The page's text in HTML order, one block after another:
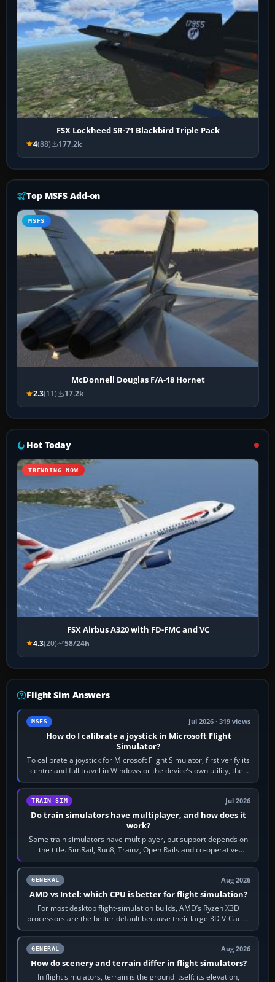
FSX Lockheed SR-71 Blackbird Triple Pack
4(88) 177.2k
Top MSFS Add-on
MSFS
McDonnell Douglas F/A-18 Hornet
2.3(11) 17.2k
Hot Today
TRENDING NOW
FSX Airbus A320 with FD-FMC and VC
4.3(20) 58/24h
Flight Sim Answers
MSFS Jul 2026 · 319 views
How do I calibrate a joystick in Microsoft Flight
Simulator?
To calibrate a joystick for Microsoft Flight Simulator, first verify its
centre and full travel in Windows or the device’s own utility, then
bind…
TRAIN SIM Jul 2026
Do train simulators have multiplayer, and how does it
work?
Some train simulators have multiplayer, but support depends on
the title. SimRail, Run8, Trainz, Open Rails and co-operative
railway sandboxes can be…
GENERAL Aug 2026
AMD vs Intel: which CPU is better for flight simulation?
For most desktop flight-simulation builds, AMD’s Ryzen X3D
processors are the better default because their large 3D V-Cache
often helps CPU-bound…
GENERAL Aug 2026
How do scenery and terrain differ in flight simulators?
In flight simulators, terrain is the ground itself: its elevation,